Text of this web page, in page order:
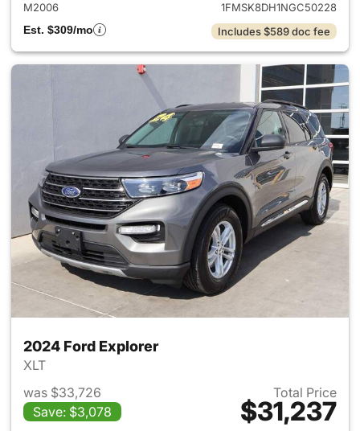
M2006
1FMSK8DH1NGC50228
Est. $309/mo
Includes $589 doc fee
2024 Ford Explorer
XLT
was $33,726
Save: $3,078
Total Price
$31,237
View details for 2024 Ford